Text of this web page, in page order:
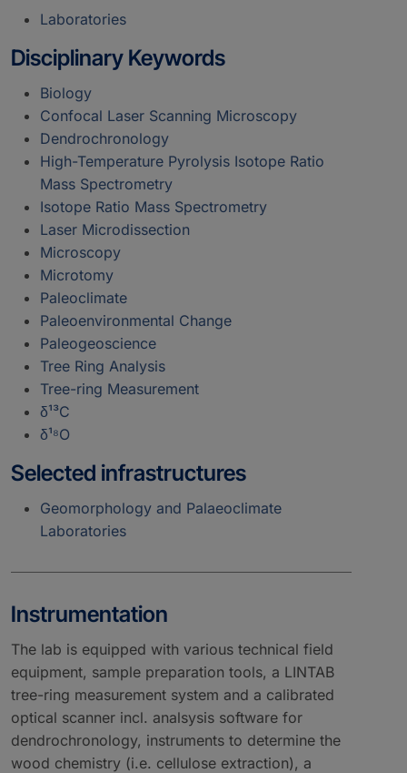
Laboratories
Disciplinary Keywords
Biology
Confocal Laser Scanning Microscopy
Dendrochronology
High-Temperature Pyrolysis Isotope Ratio
Mass Spectrometry
Isotope Ratio Mass Spectrometry
Laser Microdissection
Microscopy
Microtomy
Paleoclimate
Paleoenvironmental Change
Paleogeoscience
Tree Ring Analysis
Tree-ring Measurement
δ¹³C
δ¹⁸O
Selected infrastructures
Geomorphology and Palaeoclimate
Laboratories
Instrumentation
The lab is equipped with various technical field
equipment, sample preparation tools, a LINTAB
tree-ring measurement system and a calibrated
optical scanner incl. analsysis software for
dendrochronology, instruments to determine the
wood chemistry (i.e. cellulose extraction), a